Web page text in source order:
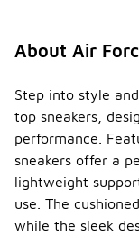
About Air
Step into style
top sneakers,
performance.
sneakers offer a
lightweight
use. The
while the sleek